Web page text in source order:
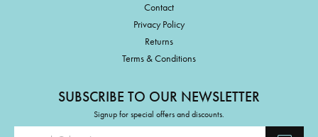
Contact
Privacy Policy
Returns
Terms & Conditions
SUBSCRIBE TO OUR NEWSLETTER
Signup for special offers and discounts.